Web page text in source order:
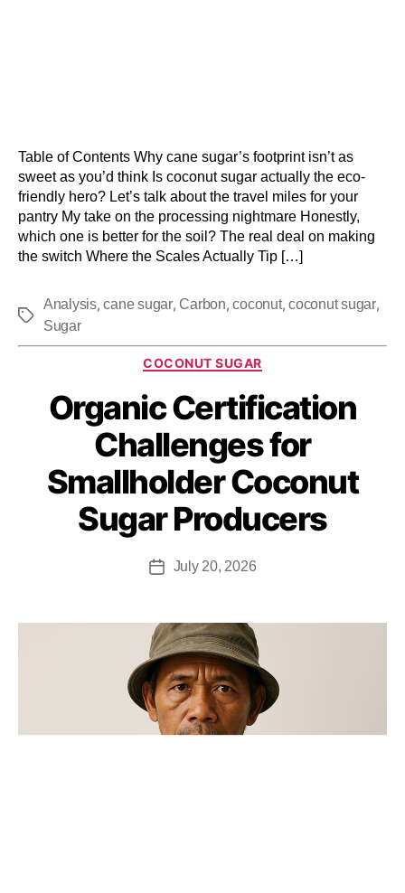
Table of Contents Why cane sugar’s footprint isn’t as
sweet as you’d think Is coconut sugar actually the eco-
friendly hero? Let’s talk about the travel miles for your
pantry My take on the processing nightmare Honestly,
which one is better for the soil? The real deal on making
the switch Where the Scales Actually Tip […]
Analysis,cane sugar, Carbon,coconut,coconut sugar,
Sugar
COCONUT SUGAR
Organic Certification
Challenges for
Smallholder Coconut
Sugar Producers
July 20, 2026